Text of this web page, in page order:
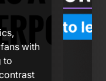
with
to